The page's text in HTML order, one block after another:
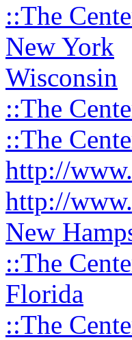
::The
New York
Wisconsin
::The
::The
http://
http://
New
::The
Florida
::The